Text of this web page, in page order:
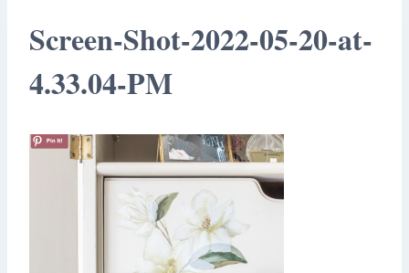
Screen-Shot-2022-05-20-at-
4.33.04-PM